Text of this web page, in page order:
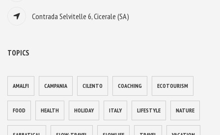
Contrada Selvitelle 6, Cicerale (SA)
TOPICS
AMALFI CAMPANIA CILENTO COACHING ECOTOURISM
FOOD HEALTH HOLIDAY ITALY LIFESTYLE NATURE